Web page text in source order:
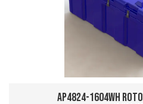
AP4824-1604WH